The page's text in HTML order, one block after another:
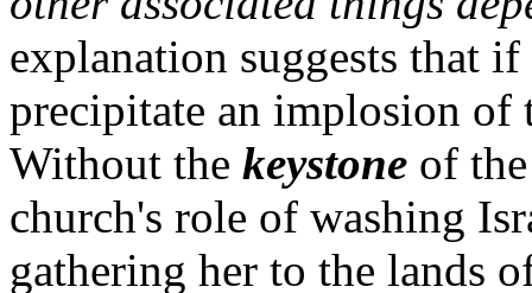
explanation suggests that
precipitate an implosion of
Without the keystone of
church's role of washing
gathering her to the lands